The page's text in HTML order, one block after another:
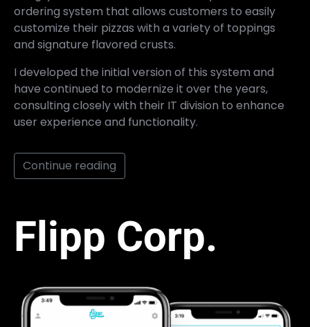
ordering system that allows customers to easily
customize their pizzas with a variety of toppings
and signature flavored crusts.
I developed the initial version of this system and
have continued to modernize it over the years,
consulting closely with their IT division to enhance
user experience and functionality.
Continue reading
Flipp Corp.